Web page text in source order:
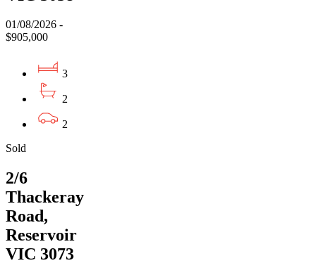
01/08/2026 -
$905,000
3
2
2
Sold
2/6
Thackeray
Road,
Reservoir
VIC 3073